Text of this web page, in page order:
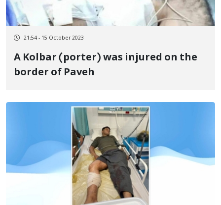
21:54 - 15 October 2023
A Kolbar (porter) was injured on the
border of Paveh